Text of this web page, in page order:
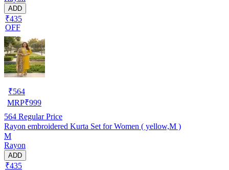
ADD
₹435
OFF
₹564
MRP₹999
564 Regular Price
Rayon embroidered Kurta Set for Women ( yellow,M )
M
Rayon
ADD
₹435